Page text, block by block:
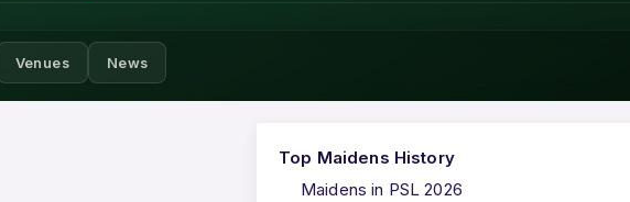
Venues News
Top Maidens History
Maidens in PSL 2026